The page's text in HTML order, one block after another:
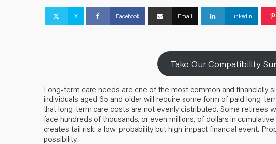
X Facebook Email Linkedin
Take Our Compatibility
Long-term care needs are one of the most common and financially
individuals aged 65 and older will require some form of paid long-
that long-term care costs are not evenly distributed. Some retirees
face hundreds of thousands, or even millions, of dollars in
creates tail risk: a low-probability but high-impact financial event.
possibility.